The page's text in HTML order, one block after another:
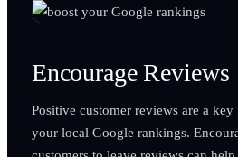
Encourage Reviews
Positive customer reviews are a
your local Google rankings.